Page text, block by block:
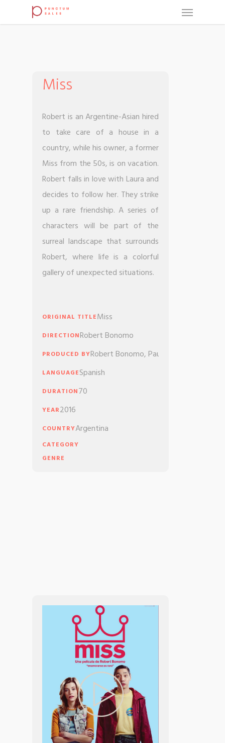
Miss
Robert is an Argentine-Asian hired
to take care of a house in a
country, while his owner, a former
Miss from the 50s, is on vacation.
Robert falls in love with Laura and
decides to follow her. They strike
up a rare friendship. A series of
characters will be part of the
surreal landscape that surrounds
Robert, where life is a colorful
gallery of unexpected situations.
ORIGINAL TITLEMiss
DIRECTIONRobert Bonomo
PRODUCED BYRobert Bonomo, Paula Zyngierman,
LANGUAGESpanish
DURATION70
YEAR2016
COUNTRYArgentina
CATEGORY
GENRE